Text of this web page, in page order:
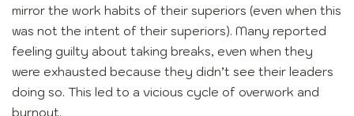
mirror the work habits of their superiors (even when this
was not the intent of their superiors). Many reported
feeling guilty about taking breaks, even when they
were exhausted because they didn’t see their leaders
doing so. This led to a vicious cycle of overwork and
burnout.